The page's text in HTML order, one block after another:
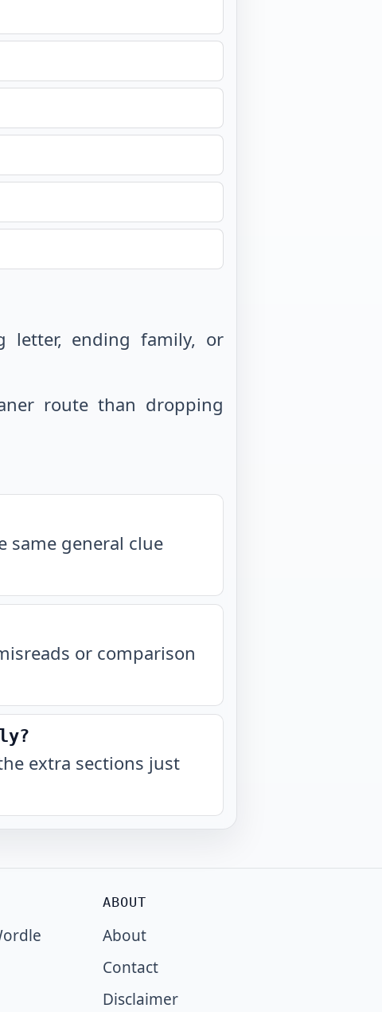
letter, ending family, or
route than dropping
same general clue
or comparison
extra sections just
ABOUT
About
Contact
Disclaimer